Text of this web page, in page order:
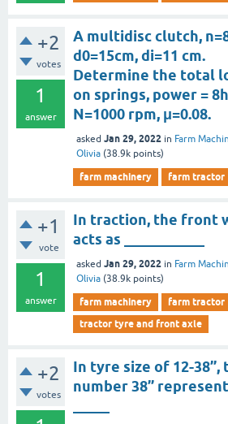
+2
votes
1
answer
A multidisc clutch,
d0=15cm, di=11 cm.
Determine the total
on springs, power =
N=1000 rpm, μ=0.08.
asked Jan 29, 2022 in Farm
Olivia (38.9k points)
farm machinery farm tractor
+1
vote
1
answer
In traction, the front
acts as ___________
asked Jan 29, 2022 in Farm
Olivia (38.9k points)
farm machinery
farm tractor
tractor tyre and front axle
+2
votes
In tyre size of 12-38’’,
number 38’’